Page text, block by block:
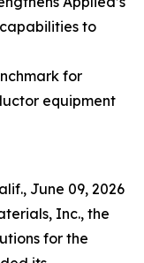
to
for
equipment
June 09, 2026
Inc., the
for the